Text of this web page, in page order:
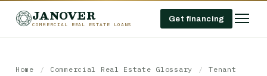
JANOVER
COMMERCIAL REAL ESTATE LOANS
Get financing
Home / Commercial Real Estate Glossary /
Tenant